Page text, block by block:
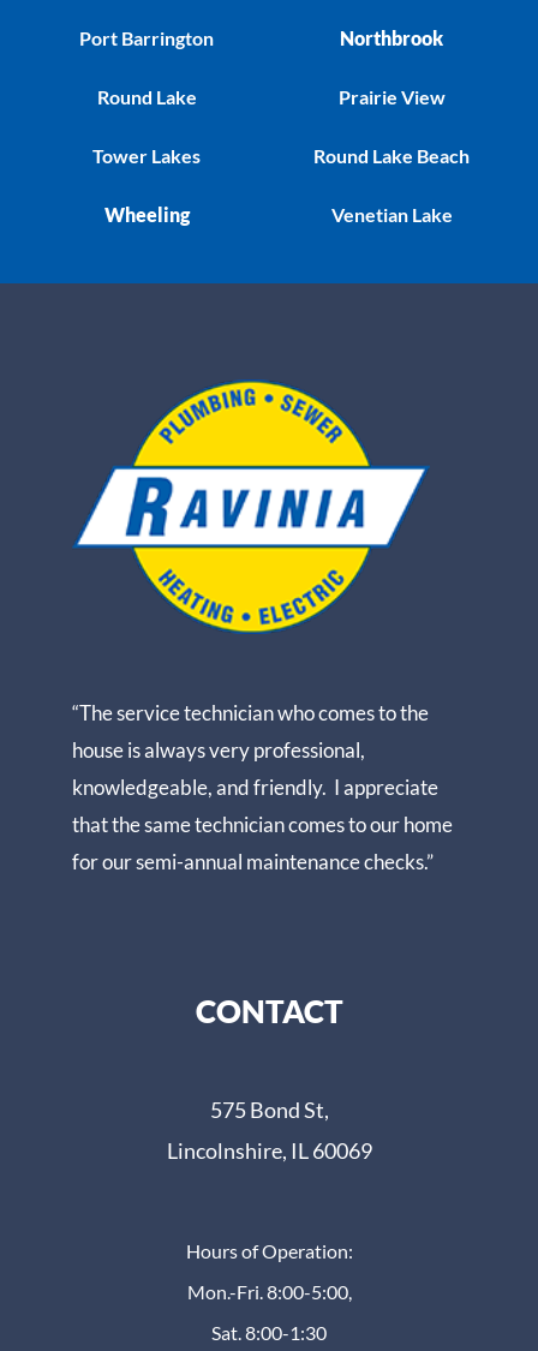
Port Barrington
Round Lake
Tower Lakes
Wheeling
Northbrook
Prairie View
Round Lake Beach
Venetian Lake
“The service technician who comes to the
house is always very professional,
knowledgeable, and friendly. I appreciate
that the same technician comes to our home
for our semi-annual maintenance checks.”
CONTACT
575 Bond St,
Lincolnshire, IL 60069
Hours of Operation:
Mon.-Fri. 8:00-5:00,
Sat. 8:00-1:30